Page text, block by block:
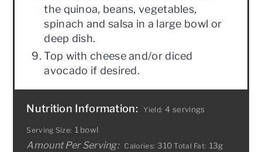
the quinoa, beans, vegetables,
spinach and salsa in a large bowl or
deep dish.
Top with cheese and/or diced
avocado if desired.
Nutrition Information: Yield: 4 servings
Serving Size: 1 bowl
Amount Per Serving: Calories: 310 Total Fat: 13g